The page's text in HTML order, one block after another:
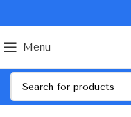
Menu